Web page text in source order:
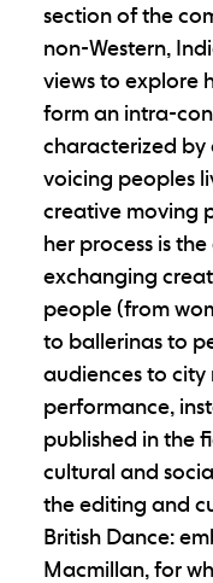
section of the
non-Western,
views to explore
form an intra-
characterized by
voicing peoples
creative moving
her process is
exchanging
people (from
to ballerinas to
audiences to city
performance,
published in the
cultural and
the editing and
British Dance:
Macmillan, for